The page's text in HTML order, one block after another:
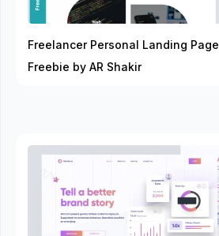
Freelancer Personal Landing Page
Freebie by AR Shakir